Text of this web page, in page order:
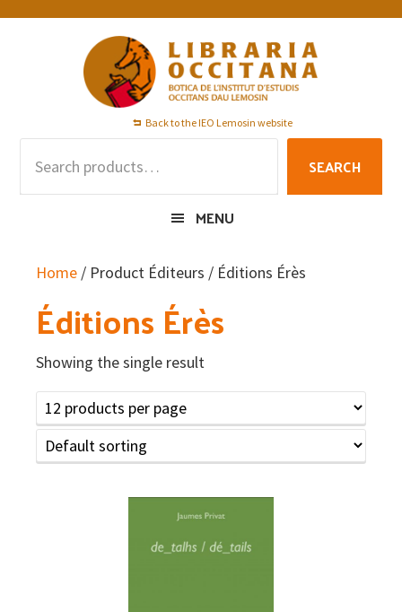
Skip
Skip
Skip
Back to the IEO Lemosin website
SEARCH
MENU
Home / Product Éditeurs / Éditions Érès
Éditions Érès
Showing the single result